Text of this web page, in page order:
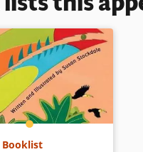
Booklist